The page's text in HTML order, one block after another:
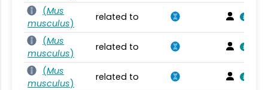
(Mus
musculus)
related to
(Mus
musculus)
related to
(Mus
musculus)
related to